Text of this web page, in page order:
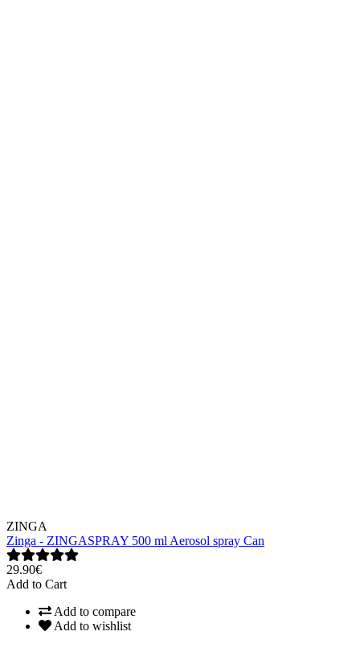
ZINGA
Zinga - ZINGASPRAY 500 ml Aerosol spray Can
29.90€
Add to Cart
Add to compare
Add to wishlist